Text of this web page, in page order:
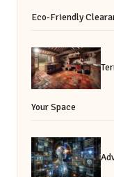
Eco-Friendly
Your Space